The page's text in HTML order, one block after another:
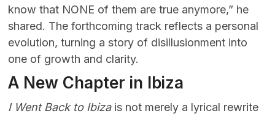
know that NONE of them are true anymore,” he
shared. The forthcoming track reflects a personal
evolution, turning a story of disillusionment into
one of growth and clarity.
A New Chapter in Ibiza
I Went Back to Ibizais not merely a lyrical rewrite